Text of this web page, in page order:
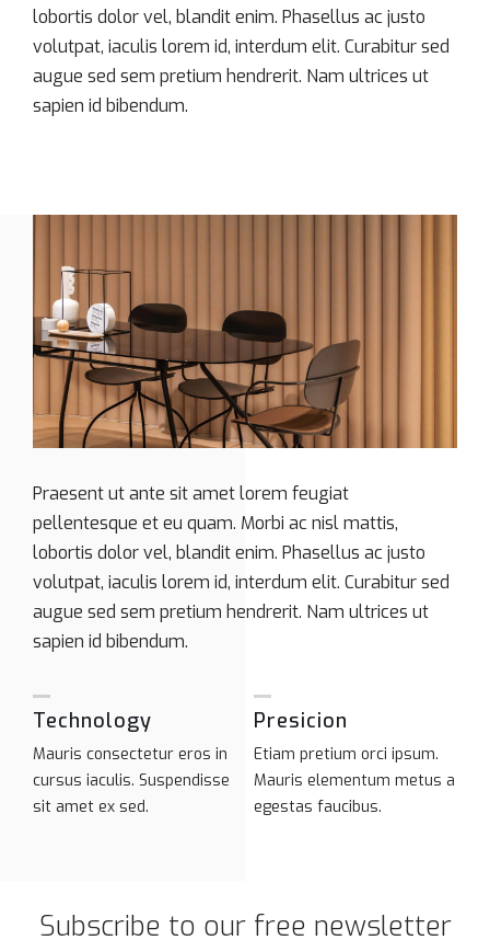
lobortis dolor vel, blandit enim. Phasellus ac justo
volutpat, iaculis lorem id, interdum elit. Curabitur sed
augue sed sem pretium hendrerit. Nam ultrices ut
sapien id bibendum.
Praesent ut ante sit amet lorem feugiat
pellentesque et eu quam. Morbi ac nisl mattis,
lobortis dolor vel, blandit enim. Phasellus ac justo
volutpat, iaculis lorem id, interdum elit. Curabitur sed
augue sed sem pretium hendrerit. Nam ultrices ut
sapien id bibendum.
Technology
Mauris consectetur eros in
cursus iaculis. Suspendisse
sit amet ex sed.
Presicion
Etiam pretium orci ipsum.
Mauris elementum metus a
egestas faucibus.
Subscribe to our free newsletter